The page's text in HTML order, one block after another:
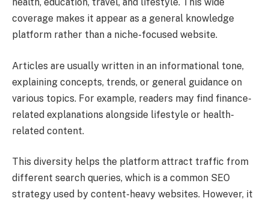
coverage makes it appear as a general knowledge
platform rather than a niche-focused website.
Articles are usually written in an informational tone,
explaining concepts, trends, or general guidance on
various topics. For example, readers may find finance-
related explanations alongside lifestyle or health-
related content.
This diversity helps the platform attract traffic from
different search queries, which is a common SEO
strategy used by content-heavy websites. However, it